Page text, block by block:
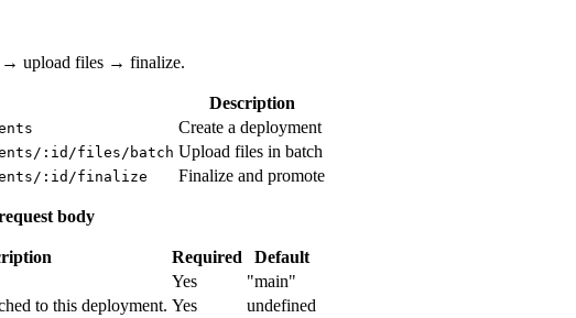
→ upload files → finalize.
Description
Create a deployment
:id/files/batch Upload files in batch
:id/finalize Finalize and promote
body
Required Default
Yes "main"
to this deployment. Yes undefined